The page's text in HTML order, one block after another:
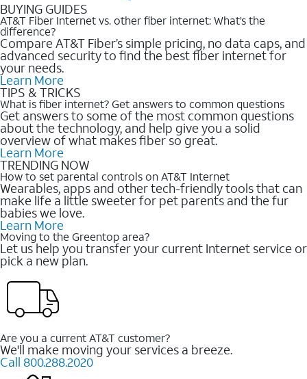
BUYING GUIDES
AT&T Fiber Internet vs. other fiber internet: What’s the
difference?
Compare AT&T Fiber’s simple pricing, no data caps, and
advanced security to find the best fiber internet for
your needs.
Learn More
TIPS & TRICKS
What is fiber internet? Get answers to common questions
Get answers to some of the most common questions
about the technology, and help give you a solid
overview of what makes fiber so great.
Learn More
TRENDING NOW
How to set parental controls on AT&T Internet
Wearables, apps and other tech-friendly tools that can
make life a little sweeter for pet parents and the fur
babies we love.
Learn More
Moving to the Greentop area?
Let us help you transfer your current Internet service or
pick a new plan.
Are you a current AT&T customer?
We'll make moving your services a breeze.
Call 800.288.2020